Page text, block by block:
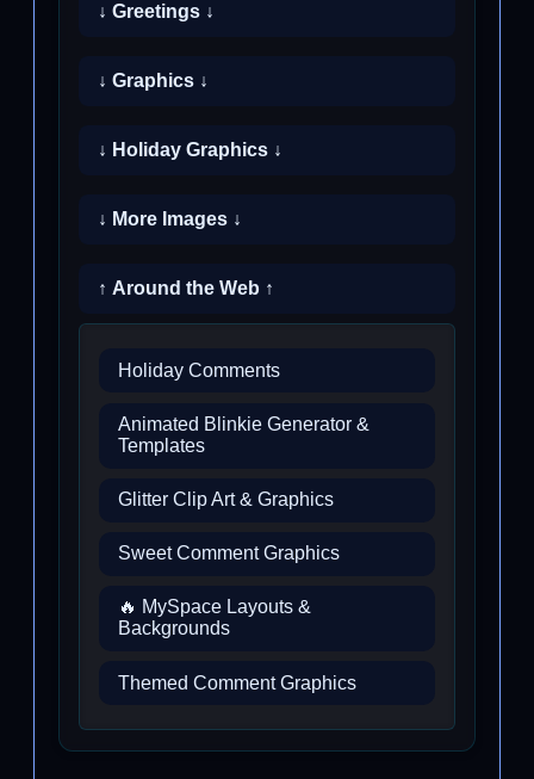
↓ Greetings ↓
↓ Graphics ↓
↓ Holiday Graphics ↓
↓ More Images ↓
↑ Around the Web ↑
Holiday Comments
Animated Blinkie Generator &
Templates
Glitter Clip Art & Graphics
Sweet Comment Graphics
🔥 MySpace Layouts &
Backgrounds
Themed Comment Graphics